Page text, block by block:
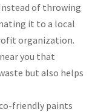
of throwing
it to a local
organization.
you that
but also helps
friendly paints